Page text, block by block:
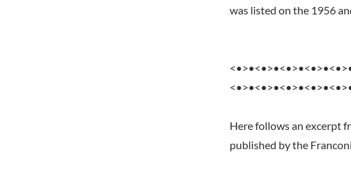
was listed on the 1956
Here follows an excerpt
published by the